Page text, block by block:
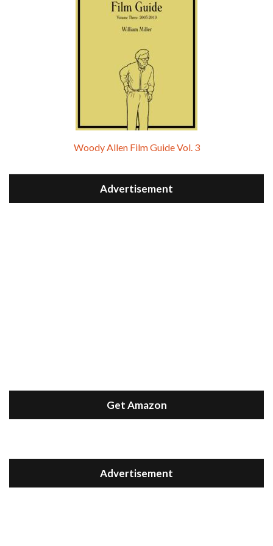
Woody Allen Film Guide Vol. 3
Advertisement
Get Amazon
Advertisement